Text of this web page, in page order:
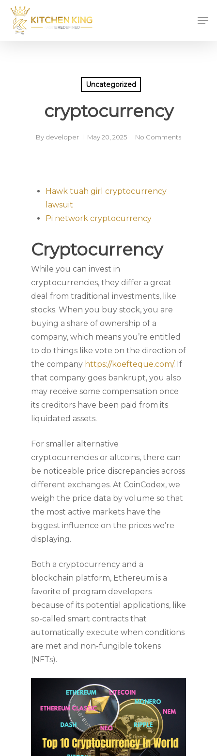
Skip
main
Uncategorized
cryptocurrency
By developer May 20, 2025 No Comments
Hawk tuah girl cryptocurrency
lawsuit
Pi network cryptocurrency
Cryptocurrency
While you can invest in
cryptocurrencies, they differ a great
deal from traditional investments, like
stocks. When you buy stock, you are
buying a share of ownership of a
company, which means you’re entitled
to do things like vote on the direction of
the company https://koefteque.com/. If
that company goes bankrupt, you also
may receive some compensation once
its creditors have been paid from its
liquidated assets.
For smaller alternative
cryptocurrencies or altcoins, there can
be noticeable price discrepancies across
different exchanges. At CoinCodex, we
weigh the price data by volume so that
the most active markets have the
biggest influence on the prices we’re
displaying.
Both a cryptocurrency and a
blockchain platform, Ethereum is a
favorite of program developers
because of its potential applications, like
so-called smart contracts that
automatically execute when conditions
are met and non-fungible tokens
(NFTs).